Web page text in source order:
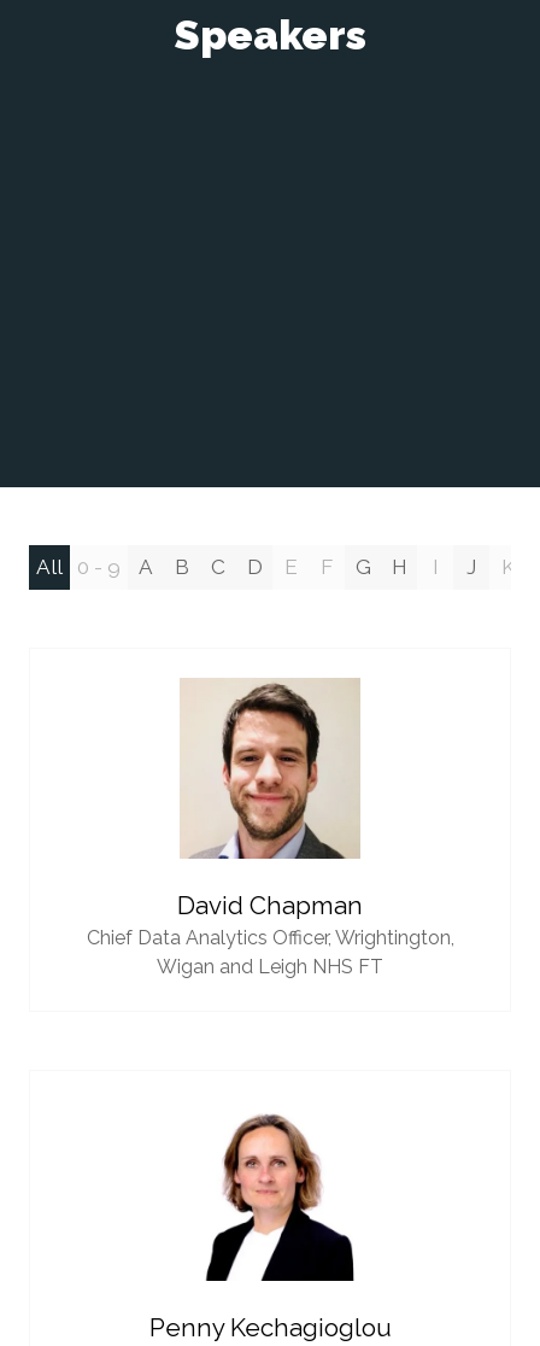
Speakers
All 0 - 9 A B C D E F G H I J K
David Chapman
Chief Data Analytics Officer, Wrightington,
Wigan and Leigh NHS FT
Penny Kechagioglou